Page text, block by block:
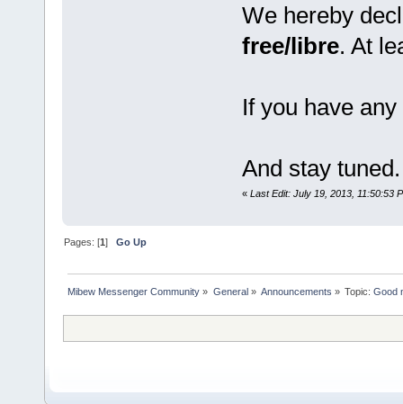
We hereby
free/libre. At
If you have
And stay tuned.
« Last Edit: July 19, 2013, 11:50:53
Pages: [1]Go Up
Mibew Messenger Community » General» Announcements » Topic:Good